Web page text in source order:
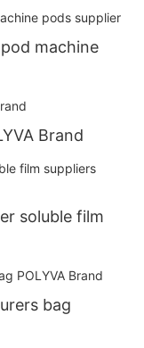
machine
Brand
soluble film
bag